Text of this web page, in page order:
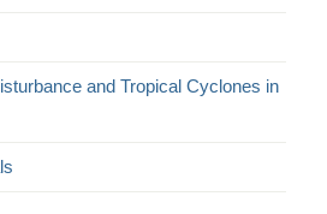
and Tropical Cyclones in